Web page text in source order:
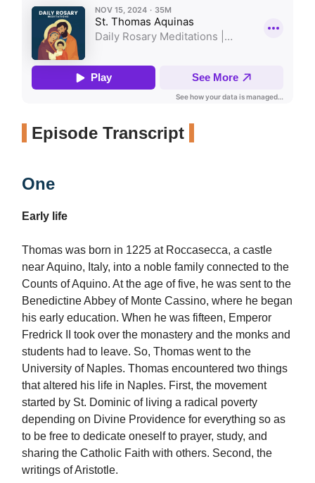
Episode Transcript
One
Early life
Thomas was born in 1225 at Roccasecca, a castle
near Aquino, Italy, into a noble family connected to the
Counts of Aquino. At the age of five, he was sent to the
Benedictine Abbey of Monte Cassino, where he began
his early education. When he was fifteen, Emperor
Fredrick II took over the monastery and the monks and
students had to leave. So, Thomas went to the
University of Naples. Thomas encountered two things
that altered his life in Naples. First, the movement
started by St. Dominic of living a radical poverty
depending on Divine Providence for everything so as
to be free to dedicate oneself to prayer, study, and
sharing the Catholic Faith with others. Second, the
writings of Aristotle.